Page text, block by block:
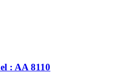
: AA 8110